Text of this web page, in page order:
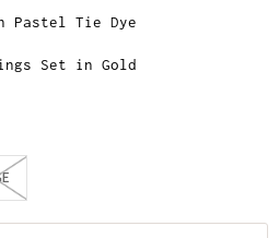
Pastel Tie Dye
Set in Gold